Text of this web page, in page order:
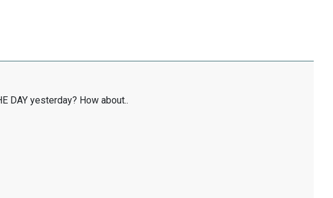
DAY yesterday? How about..